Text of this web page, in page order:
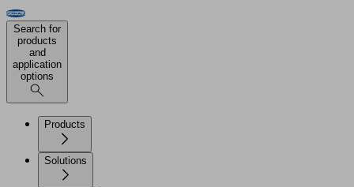
Search for
products
and
application
options
Products
Solutions